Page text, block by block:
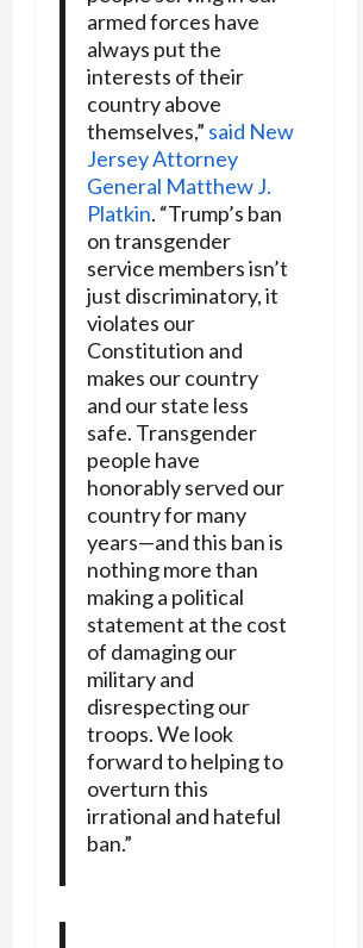
armed forces have
always put the
interests of their
country above
themselves,” said New
Jersey Attorney
General Matthew J.
Platkin. “Trump’s ban
on transgender
service members isn’t
just discriminatory, it
violates our
Constitution and
makes our country
and our state less
safe. Transgender
people have
honorably served our
country for many
years—and this ban is
nothing more than
making a political
statement at the cost
of damaging our
military and
disrespecting our
troops. We look
forward to helping to
overturn this
irrational and hateful
ban.”